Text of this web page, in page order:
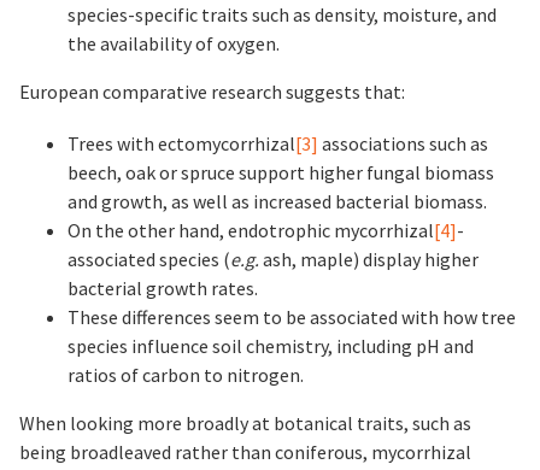
species-specific traits such as density, moisture, and
the availability of oxygen.
European comparative research suggests that:
Trees with ectomycorrhizal[3] associations such as
beech, oak or spruce support higher fungal biomass
and growth, as well as increased bacterial biomass.
On the other hand, endotrophic mycorrhizal[4]-
associated species (e.g. ash, maple) display higher
bacterial growth rates.
These differences seem to be associated with how tree
species influence soil chemistry, including pH and
ratios of carbon to nitrogen.
When looking more broadly at botanical traits, such as
being broadleaved rather than coniferous, mycorrhizal